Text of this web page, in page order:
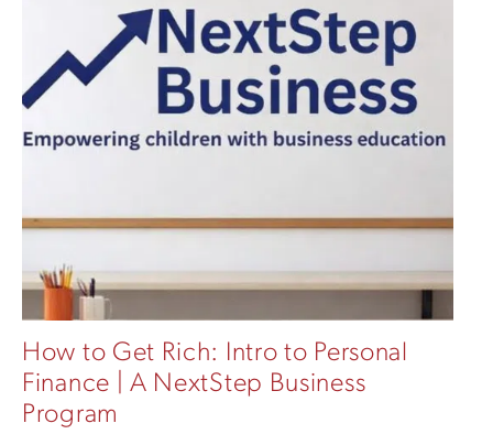
How to Get Rich: Intro to Personal
Finance | A NextStep Business
Program